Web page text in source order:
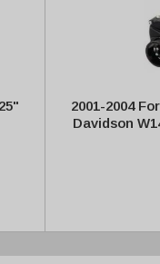
2001-2004
Davidson